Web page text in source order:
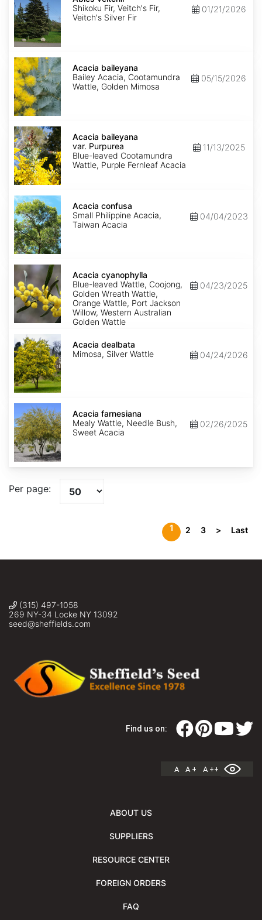
Shikoku Fir, Veitch's Fir,
Veitch's Silver Fir
01/21/2026
Acacia
baileyana
Acacia baileyana
Bailey Acacia, Cootamundra
Wattle, Golden Mimosa
05/15/2026
Acacia
baileyana
var.
Purpurea
Acacia baileyana
var. Purpurea
Blue-leaved Cootamundra
Wattle, Purple Fernleaf Acacia
11/13/2025
Acacia
confusa
Acacia confusa
Small Philippine Acacia,
Taiwan Acacia
04/04/2023
Acacia
cyanophylla
Acacia cyanophylla
Blue-leaved Wattle, Coojong,
Golden Wreath Wattle,
Orange Wattle, Port Jackson
Willow, Western Australian
Golden Wattle
04/23/2025
Acacia
dealbata
Acacia dealbata
Mimosa, Silver Wattle
04/24/2026
Acacia
farnesiana
Acacia farnesiana
Mealy Wattle, Needle Bush,
Sweet Acacia
02/26/2025
Per page:
1 2 3 > Last
(315) 497-1058
269 NY-34 Locke NY 13092
seed@sheffields.com
Find us on:
A A + A ++
ABOUT US
SUPPLIERS
RESOURCE CENTER
FOREIGN ORDERS
FAQ